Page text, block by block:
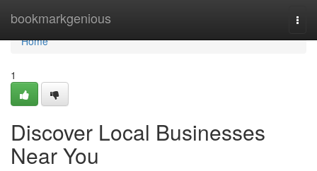
bookmarkgenious
Home
Home
1
Discover Local Businesses
Near You